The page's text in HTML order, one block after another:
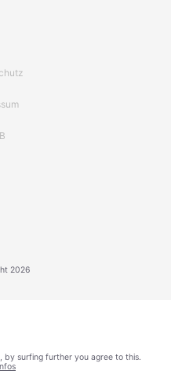
by surfing further you agree to this.
2026